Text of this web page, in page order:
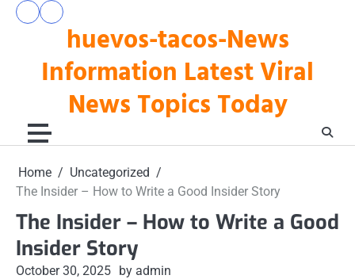
Skip
huevos-tacos-News
Information Latest Viral
News Topics Today
pengeluaran
togel
Home
Uncategorized
The Insider – How to Write a Good Insider Story
The Insider – How to Write a Good
Insider Story
October 30, 2025 by admin